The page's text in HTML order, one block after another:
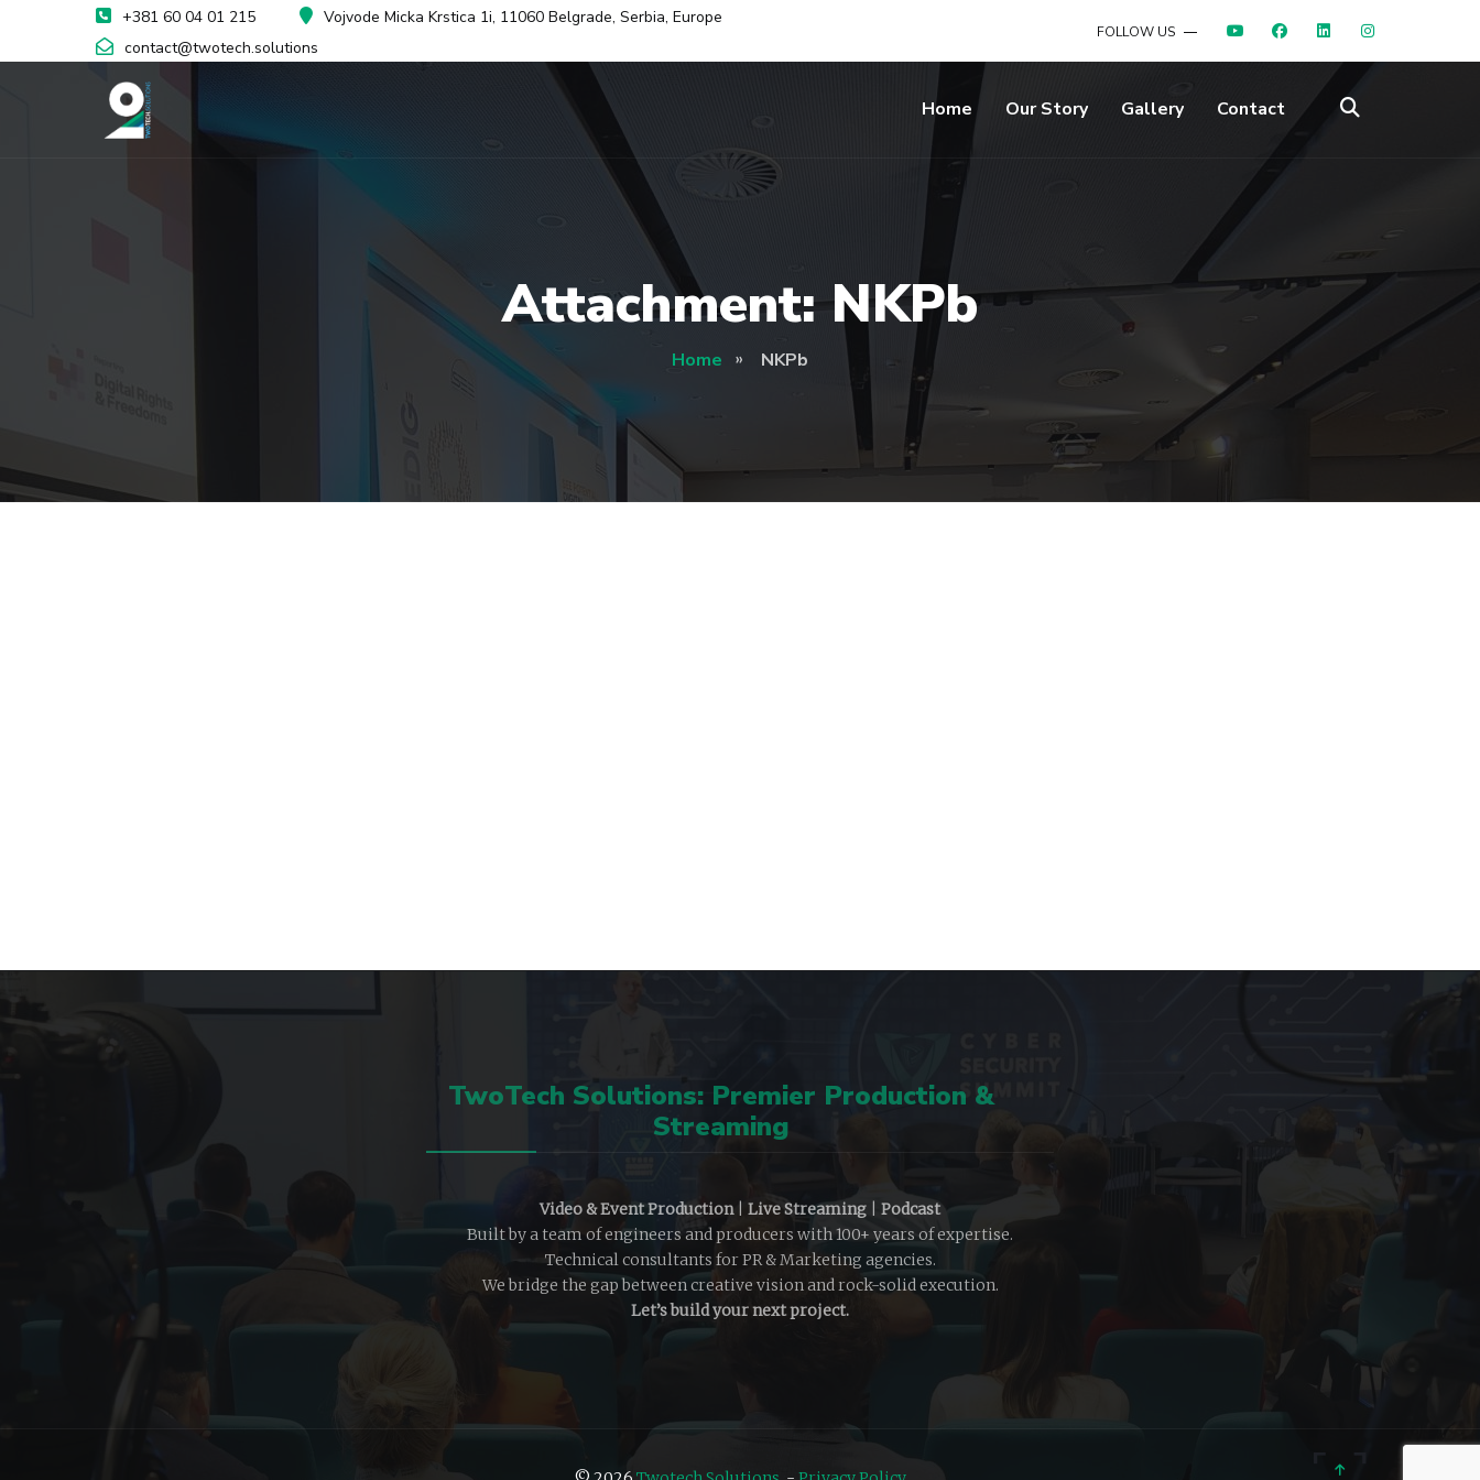
+381 60 04 01 215
Vojvode Micka Krstica 1i, 11060 Belgrade, Serbia, Europe
contact@twotech.solutions
FOLLOW US
Home Our Story Gallery Contact
Attachment: NKPb
Home NKPb
TwoTech Solutions: Premier Production &
Streaming
Video & Event Production| Live Streaming
Podcast
Built by a team of engineers and producers with 100+ years of expertise.
Technical consultants for PR & Marketing agencies.
We bridge the gap between creative vision and rock-solid execution.
Let’s build your next project.